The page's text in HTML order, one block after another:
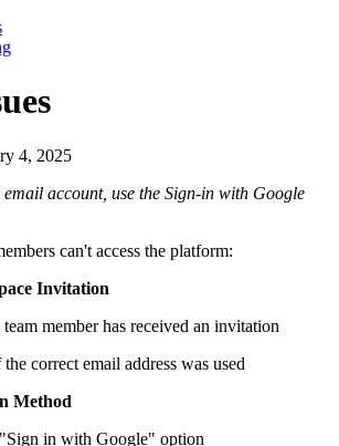
4, 2025
account, use the Sign-in with Google
can't access the platform:
Invitation
member has received an invitation
correct email address was used
Method
in with Google" option